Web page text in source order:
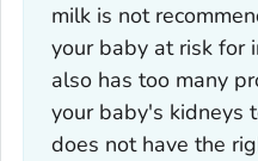
milk is not
your baby at risk for
also has too many
your baby's kidneys
does not have the